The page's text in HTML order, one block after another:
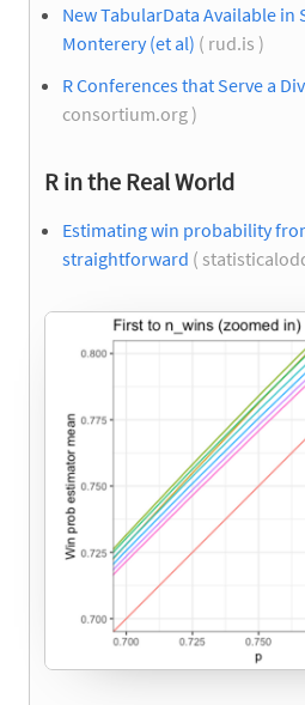
New TabularData Available in
Monterery (et al) ( rud.is )
R Conferences that Serve a
consortium.org )
R in the Real World
Estimating win probability
straightforward (